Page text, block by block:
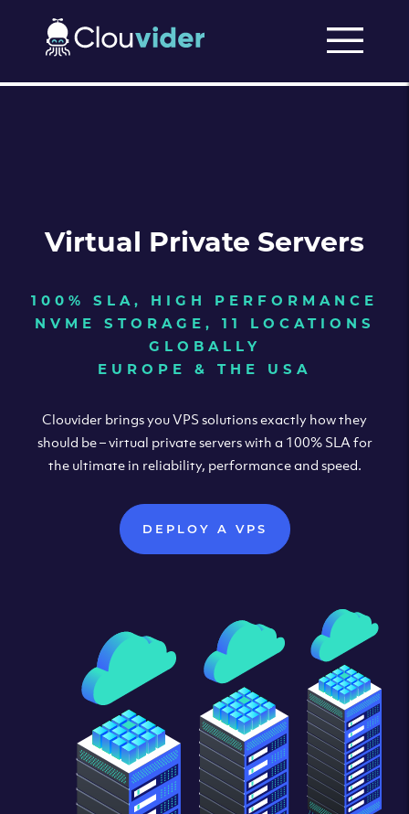
Virtual Private Servers
100% SLA, HIGH PERFORMANCE
NVME STORAGE, 11 LOCATIONS
GLOBALLY
EUROPE & THE USA
Clouvider brings you VPS solutions exactly how they
should be – virtual private servers with a 100% SLA for
the ultimate in reliability, performance and speed.
DEPLOY A VPS